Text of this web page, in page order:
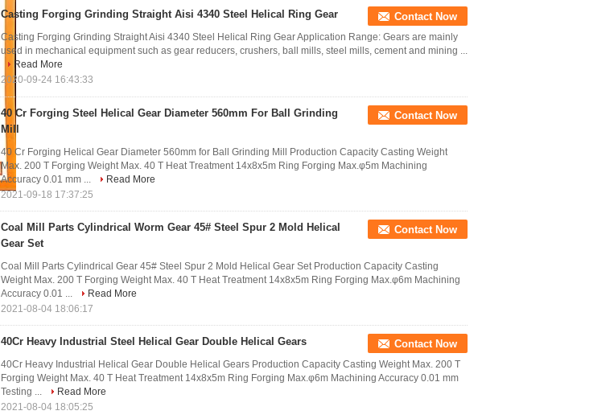
Casting Forging Grinding Straight Aisi 4340 Steel Helical Ring Gear Contact Now
Casting Forging Grinding Straight Aisi 4340 Steel Helical Ring Gear Application Range: Gears are mainly
used in mechanical equipment such as gear reducers, crushers, ball mills, steel mills, cement and mining ...
Read More
2020-09-24 16:43:33
40 Cr Forging Steel Helical Gear Diameter 560mm For Ball Grinding
Mill
Contact Now
40 Cr Forging Helical Gear Diameter 560mm for Ball Grinding Mill Production Capacity Casting Weight
Max. 200 T Forging Weight Max. 40 T Heat Treatment 14x8x5m Ring Forging Max.φ5m Machining
Accuracy 0.01 mm ...
Read More
2021-09-18 17:37:25
Coal Mill Parts Cylindrical Worm Gear 45# Steel Spur 2 Mold Helical
Gear Set
Contact Now
Coal Mill Parts Cylindrical Gear 45# Steel Spur 2 Mold Helical Gear Set Production Capacity Casting
Weight Max. 200 T Forging Weight Max. 40 T Heat Treatment 14x8x5m Ring Forging Max.φ6m Machining
Accuracy 0.01 ...
Read More
2021-08-04 18:06:17
40Cr Heavy Industrial Steel Helical Gear Double Helical Gears Contact Now
40Cr Heavy Industrial Helical Gear Double Helical Gears Production Capacity Casting Weight Max. 200 T
Forging Weight Max. 40 T Heat Treatment 14x8x5m Ring Forging Max.φ6m Machining Accuracy 0.01 mm
Testing ...
Read More
2021-08-04 18:05:25